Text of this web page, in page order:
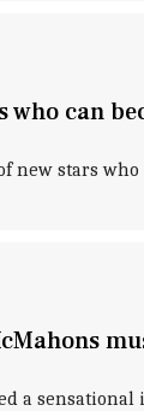
who can
new stars
a